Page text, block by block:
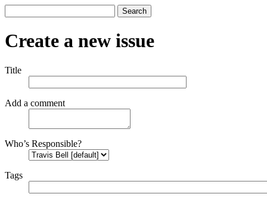
Search
Create a new issue
Title
Add a comment
Who’s Responsible?
Tags